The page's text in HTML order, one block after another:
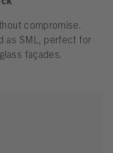
compromise.
as SML, perfect for
façades.